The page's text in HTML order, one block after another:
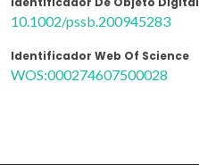
10.1002/pssb.200945283
Identificador Web Of Science
WOS:000274607500028